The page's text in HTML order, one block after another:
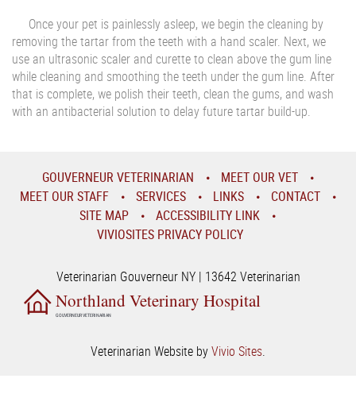
Once your pet is painlessly asleep, we begin the cleaning by
removing the tartar from the teeth with a hand scaler. Next, we
use an ultrasonic scaler and curette to clean above the gum line
while cleaning and smoothing the teeth under the gum line. After
that is complete, we polish their teeth, clean the gums, and wash
with an antibacterial solution to delay future tartar build-up.
GOUVERNEUR VETERINARIAN
MEET OUR VET
MEET OUR STAFF
SERVICES LINKS
CONTACT
SITE MAP
ACCESSIBILITY LINK
VIVIOSITES PRIVACY POLICY
Veterinarian Gouverneur NY | 13642 Veterinarian
Northland Veterinary Hospital
GOUVERNEUR VETERINARIAN
Veterinarian Website byVivio Sites.